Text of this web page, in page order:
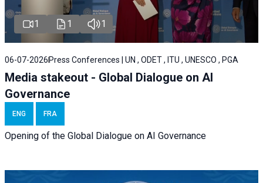
1 1 1
06-07-2026 Press Conferences | UN , ODET , ITU , UNESCO , PGA
Media stakeout - Global Dialogue on AI
Governance
ENG FRA
Opening of the Global Dialogue on AI Governance